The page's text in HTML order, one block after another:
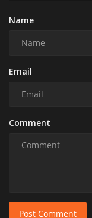
Name
Email
Comment
Post Comment